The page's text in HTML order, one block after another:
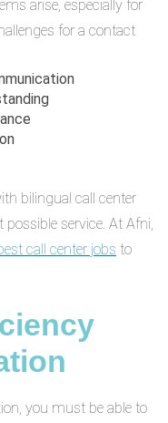
arise, especially for
for a contact
bilingual call center
possible service. At Afni,
call center jobs to
you must be able to